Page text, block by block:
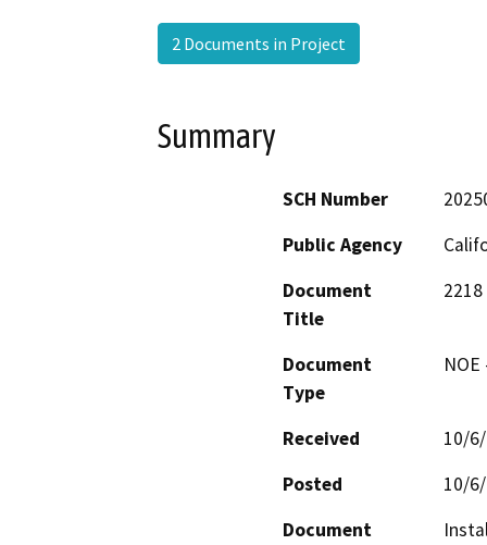
2 Documents in Project
Summary
SCH Number
Public Agency
Document
Title
Document
Type
Received
10/
Posted
10/
Document